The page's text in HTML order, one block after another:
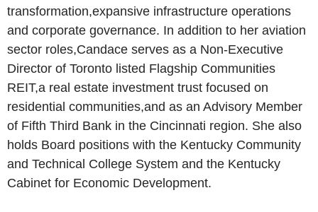
transformation,expansive infrastructure operations
and corporate governance. In addition to her aviation
sector roles,Candace serves as a Non-Executive
Director of Toronto listed Flagship Communities
REIT,a real estate investment trust focused on
residential communities,and as an Advisory Member
of Fifth Third Bank in the Cincinnati region. She also
holds Board positions with the Kentucky Community
and Technical College System and the Kentucky
Cabinet for Economic Development.